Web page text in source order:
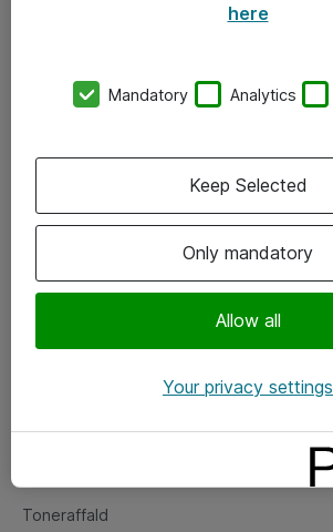
Vore forretningsområder
Om eShop
Salgs- og leveringsbetingelser
Fejlmelding
Toneraffald
here
Mandatory Analytics
Only mandatory
Allow all
Keep Selected
Your privacy settings